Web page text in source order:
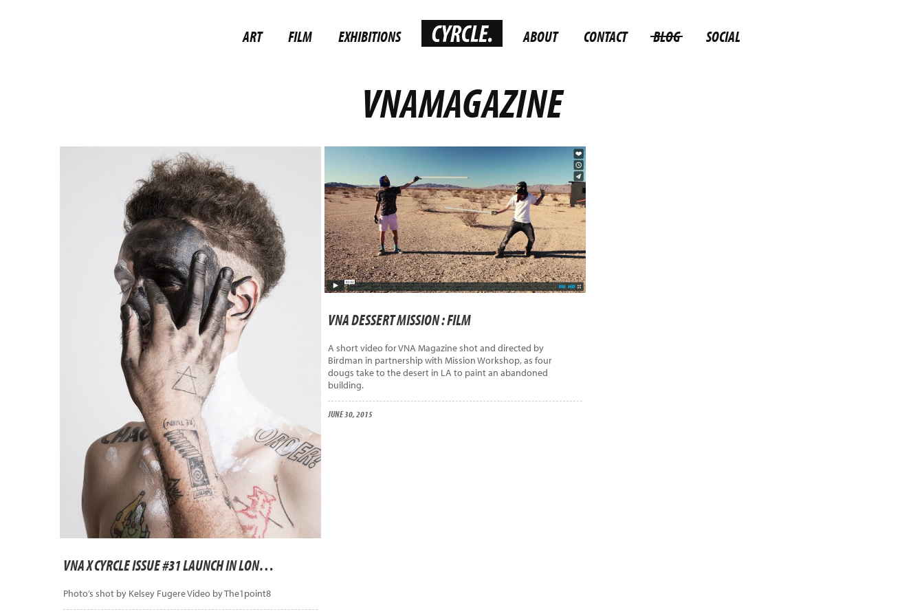
ART FILM EXHIBITIONS ABOUT CONTACT BLOG SOCIAL
VNAMAGAZINE
VNA X CYRCLE ISSUE #31 LAUNCH IN LONDON
Photo’s shot by Kelsey Fugere Video by The1point8
VNA DESSERT MISSION : FILM
A short video for VNA Magazine shot and directed by
Birdman in partnership with Mission Workshop, as four
dougs take to the desert in LA to paint an abandoned
building.
JUNE 30, 2015